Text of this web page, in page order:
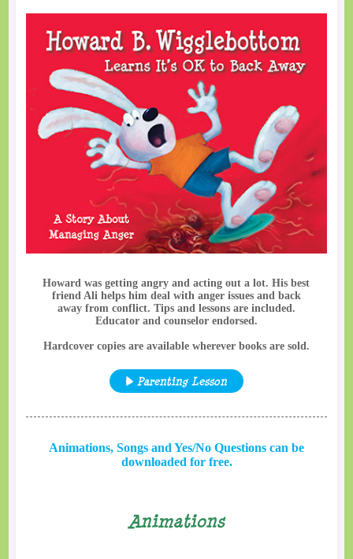
Howard was getting angry and acting out a lot. His best
friend Ali helps him deal with anger issues and back
away from conflict. Tips and lessons are included.
Educator and counselor endorsed.
Hardcover copies are available wherever books are sold.
Parenting Lesson
Animations, Songs and Yes/No Questions can be
downloaded for free.
Animations